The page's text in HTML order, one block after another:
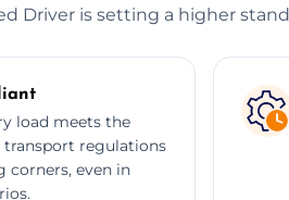
Driver is setting a higher
load meets the
transport regulations
even in